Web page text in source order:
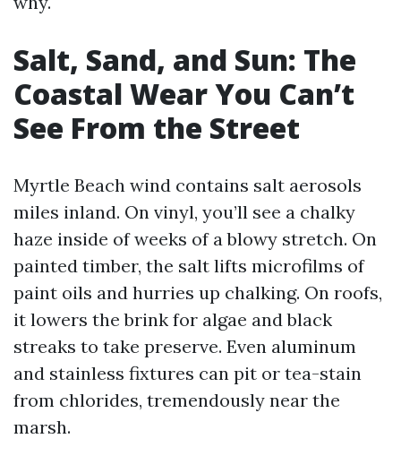
Salt, Sand, and Sun: The
Coastal Wear You Can’t
See From the Street
Myrtle Beach wind contains salt aerosols
miles inland. On vinyl, you’ll see a chalky
haze inside of weeks of a blowy stretch. On
painted timber, the salt lifts microfilms of
paint oils and hurries up chalking. On roofs,
it lowers the brink for algae and black
streaks to take preserve. Even aluminum
and stainless fixtures can pit or tea-stain
from chlorides, tremendously near the
marsh.